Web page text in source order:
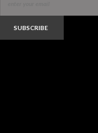
SUBSCRIBE